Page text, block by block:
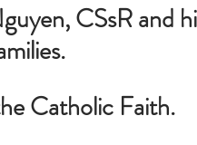
CSsR and
Catholic Faith.